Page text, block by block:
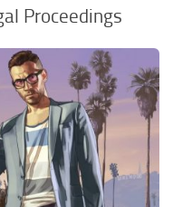
Proceedings